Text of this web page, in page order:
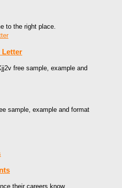
to the right place.
Letter
free sample, example and
sample, example and format
their careers know